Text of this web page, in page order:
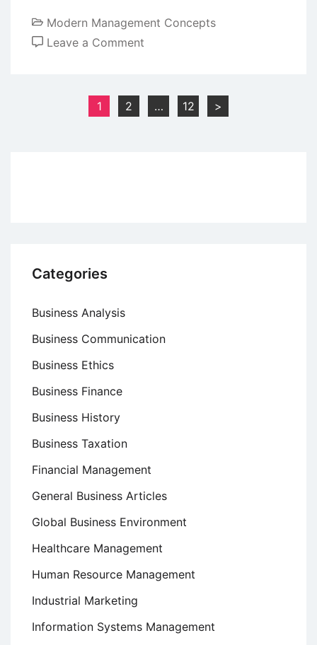
Modern Management Concepts
Leave a Comment
Innovation
in
pagination
1 2 … 12 >
Categories
Business Analysis
Business Communication
Business Ethics
Business Finance
Business History
Business Taxation
Financial Management
General Business Articles
Global Business Environment
Healthcare Management
Human Resource Management
Industrial Marketing
Information Systems Management